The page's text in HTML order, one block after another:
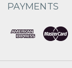
PAYMENTS